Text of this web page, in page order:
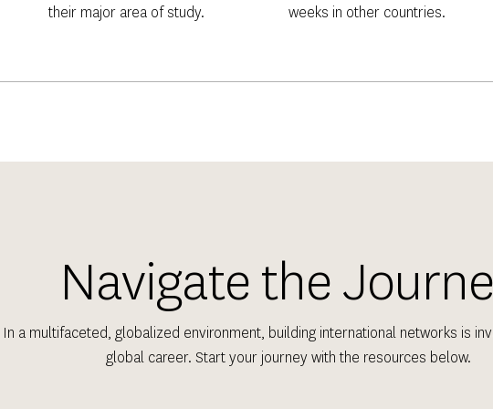
their major area of study.
weeks in other countries.
Navigate the
In a multifaceted, globalized environment, building international networks is
global career. Start your journey with the resources below.